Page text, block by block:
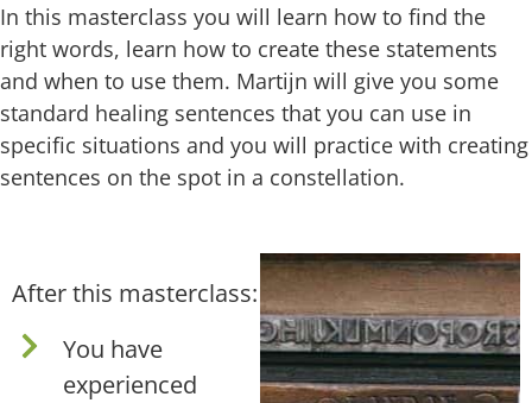
In this masterclass you will learn how to find the
right words, learn how to create these statements
and when to use them. Martijn will give you some
standard healing sentences that you can use in
specific situations and you will practice with creating
sentences on the spot in a constellation.
After this masterclass:
You have
experienced